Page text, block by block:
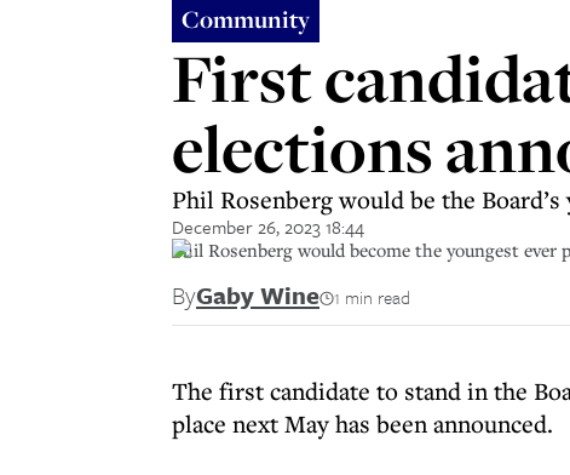
Community
First
elections
Phil Rosenberg would be the
December 26, 2023 18:44
Phil Rosenberg would become the youngest
ByGaby Wine 1 min read
The first candidate to stand in the
place next May has been announced.